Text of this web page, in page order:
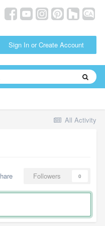
Sign In or Create Account
All Activity
Followers 0